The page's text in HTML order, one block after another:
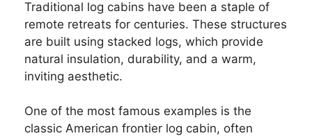
Traditional log cabins have been a staple of
remote retreats for centuries. These structures
are built using stacked logs, which provide
natural insulation, durability, and a warm,
inviting aesthetic.
One of the most famous examples is the
classic American frontier log cabin, often